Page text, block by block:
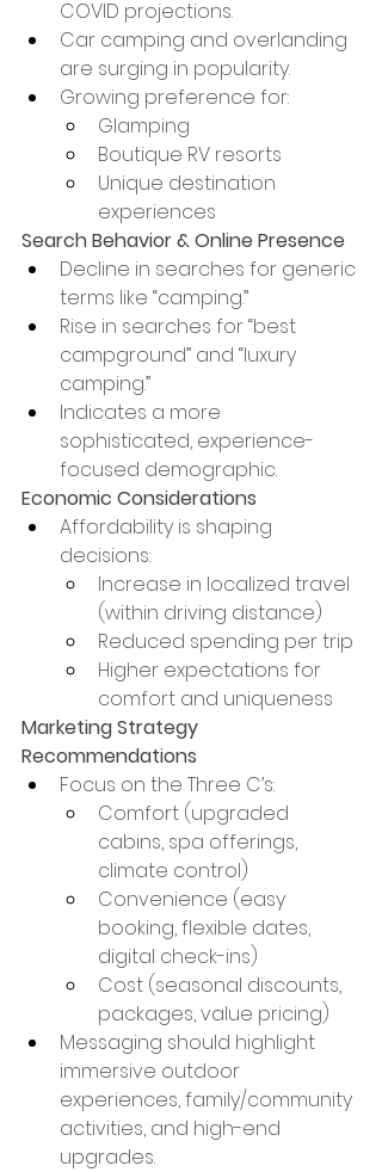
COVID projections.
Car camping and overlanding
are surging in popularity.
Growing preference for:
Glamping
Boutique RV resorts
Unique destination
experiences
Search Behavior & Online Presence
Decline in searches for generic
terms like “camping.”
Rise in searches for “best
campground” and “luxury
camping.”
Indicates a more
sophisticated, experience-
focused demographic.
Economic Considerations
Affordability is shaping
decisions:
Increase in localized travel
(within driving distance)
Reduced spending per trip
Higher expectations for
comfort and uniqueness
Marketing Strategy
Recommendations
Focus on the Three C’s:
Comfort (upgraded
cabins, spa offerings,
climate control)
Convenience (easy
booking, flexible dates,
digital check-ins)
Cost (seasonal discounts,
packages, value pricing)
Messaging should highlight
immersive outdoor
experiences, family/community
activities, and high-end
upgrades.